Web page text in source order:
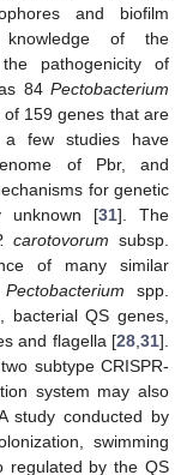
and biofilm
of the
pathogenicity of
84 Pectobacterium
159 genes that are
few studies have
of Pbr, and
for genetic
unknown [31]. The
carotovorum subsp.
of many similar
Pectobacterium spp.
bacterial QS genes,
and flagella [28,31].
subtype CRISPR-
system may also
study conducted by
swimming
regulated by the QS